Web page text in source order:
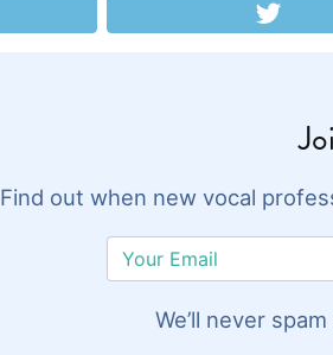
Find out when new vocal
We’ll never